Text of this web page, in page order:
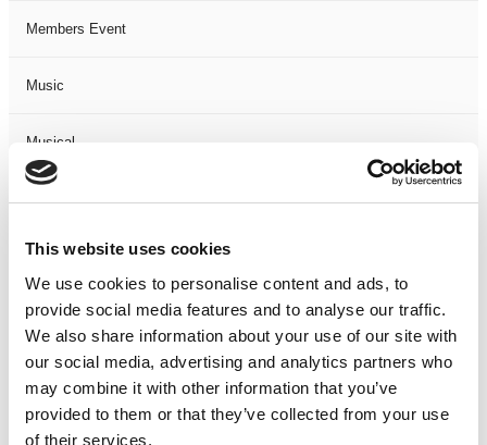
This website uses cookies
We use cookies to personalise content and ads, to
provide social media features and to analyse our traffic.
We also share information about your use of our site with
our social media, advertising and analytics partners who
may combine it with other information that you’ve
provided to them or that they’ve collected from your use
of their services.
Members Event
Music
Musical
Not Classified
One Night
One-Man-Show
Opera
Physical Theatre